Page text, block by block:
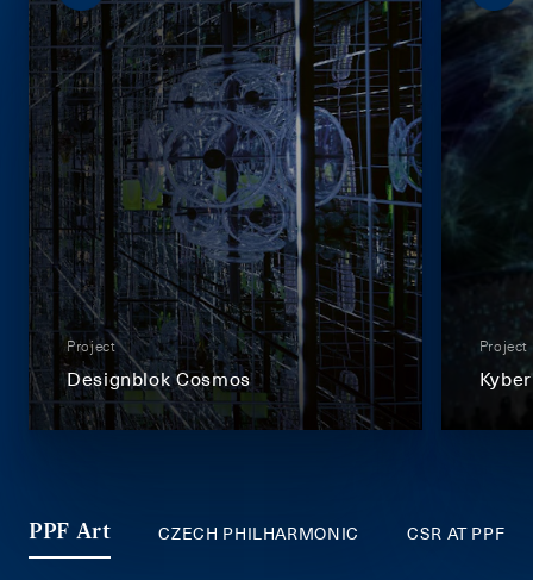
Project
Designblok Cosmos
Project
PPF Art CZECH PHILHARMONIC CSR AT PPF